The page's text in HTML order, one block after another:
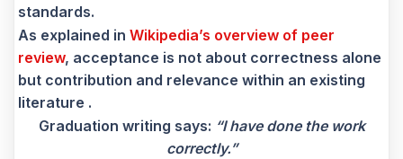
standards.
As explained in Wikipedia’s overview of peer
review, acceptance is not about correctness alone
but contribution and relevance within an existing
literature .
Graduation writing says: “I have done the work
correctly.”